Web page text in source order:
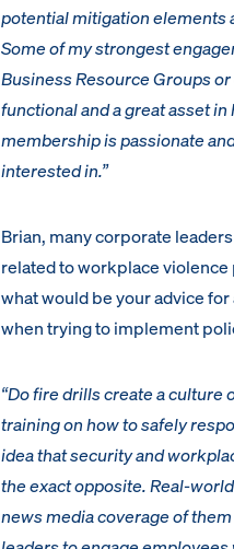
potential mitigation elements
Some of my strongest
Business Resource Groups
functional and a great asset
membership is passionate
interested in.”
Brian, many corporate
related to workplace violence
what would be your advice
when trying to implement
“Do fire drills create a culture
training on how to safely
idea that security and
the exact opposite. Real-
news media coverage of